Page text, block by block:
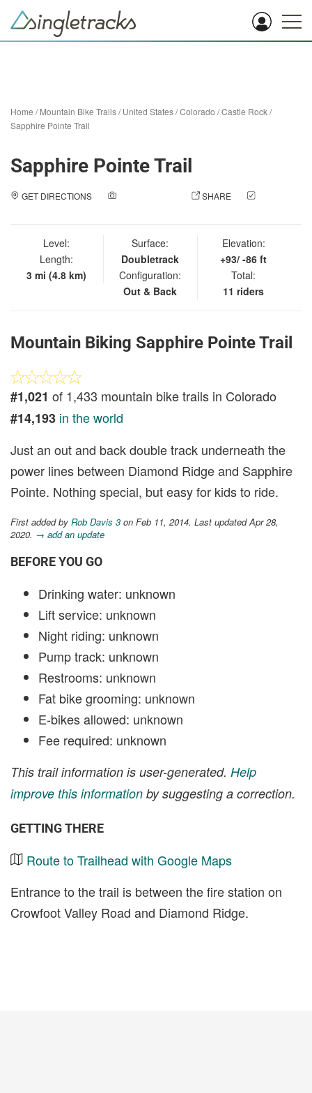
Home /Mountain Bike Trails/United States/Colorado /Castle Rock/
Sapphire Pointe Trail
Sapphire Pointe Trail
GET DIRECTIONS SHARE
Level:
Length:
3 mi (4.8 km)
Surface:
Doubletrack
Configuration:
Out & Back
Elevation:
+93/ -86 ft
Total:
11 riders
Mountain Biking Sapphire Pointe Trail
#1,021 of 1,433 mountain bike trails in Colorado
#14,193 in the world
Just an out and back double track underneath the
power lines between Diamond Ridge and Sapphire
Pointe. Nothing special, but easy for kids to ride.
First added by Rob Davis 3 on Feb 11, 2014. Last updated Apr 28,
2020. → add an update
BEFORE YOU GO
Drinking water: unknown
Lift service: unknown
Night riding: unknown
Pump track: unknown
Restrooms: unknown
Fat bike grooming: unknown
E-bikes allowed: unknown
Fee required: unknown
This trail information is user-generated. Help
improve this information by suggesting a correction.
GETTING THERE
Route to Trailhead with Google Maps
Entrance to the trail is between the fire station on
Crowfoot Valley Road and Diamond Ridge.